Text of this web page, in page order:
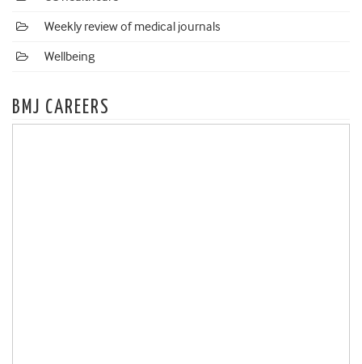
Weekly review of medical journals
Wellbeing
BMJ CAREERS